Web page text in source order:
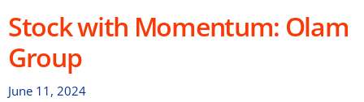
Stock with Momentum: Olam
Group
June 11, 2024